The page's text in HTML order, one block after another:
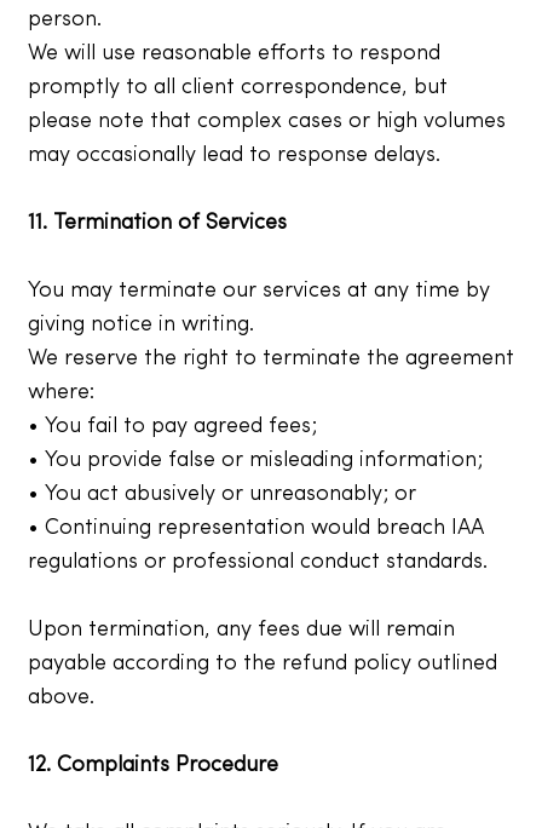
person.
We will use reasonable efforts to respond
promptly to all client correspondence, but
please note that complex cases or high volumes
may occasionally lead to response delays.
11. Termination of Services
You may terminate our services at any time by
giving notice in writing.
We reserve the right to terminate the agreement
where:
• You fail to pay agreed fees;
• You provide false or misleading information;
• You act abusively or unreasonably; or
• Continuing representation would breach IAA
regulations or professional conduct standards.
Upon termination, any fees due will remain
payable according to the refund policy outlined
above.
12. Complaints Procedure